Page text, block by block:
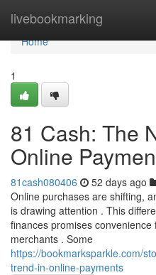
livebookmarking
Home
Home
1
81 Cash: The
Online
81cash080406 52 days ago
Online purchases are shifting,
is drawing attention . This
finances promises
merchants . Some
https://bookmarksparkle.com/
trend-in-online-payments